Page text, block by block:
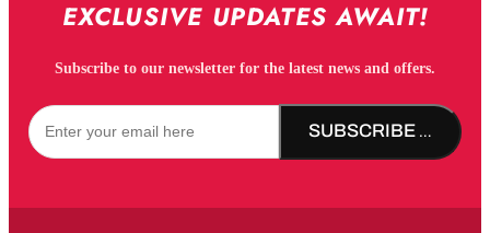
EXCLUSIVE UPDATES AWAIT!
Subscribe to our newsletter for the latest news and offers.
SUBSCRIBE NOW!